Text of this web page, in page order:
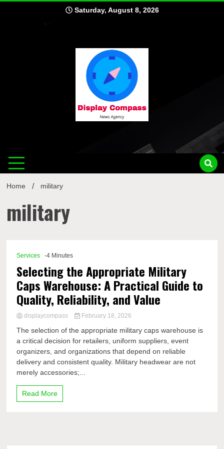
Saturday, August 8, 2026
Home military
military
Services -4 Minutes
Selecting the Appropriate Military
Caps Warehouse: A Practical Guide to
Quality, Reliability, and Value
displaycompass February 18, 2026
The selection of the appropriate military caps warehouse is
a critical decision for retailers, uniform suppliers, event
organizers, and organizations that depend on reliable
delivery and consistent quality. Military headwear are not
merely accessories;...
Read More